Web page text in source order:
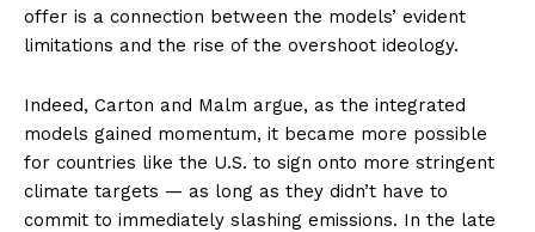
offer is a connection between the models’ evident
limitations and the rise of the overshoot ideology.
Indeed, Carton and Malm argue, as the integrated
models gained momentum, it became more possible
for countries like the U.S. to sign onto more stringent
climate targets — as long as they didn’t have to
commit to immediately slashing emissions. In the late